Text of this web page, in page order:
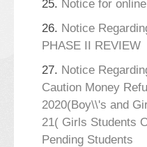
25. Notice for
26. Notice
PHASE II REVIEW
27. Notice
Caution Money
2020(Boy\\'s and
21( Girls Students
Pending Students